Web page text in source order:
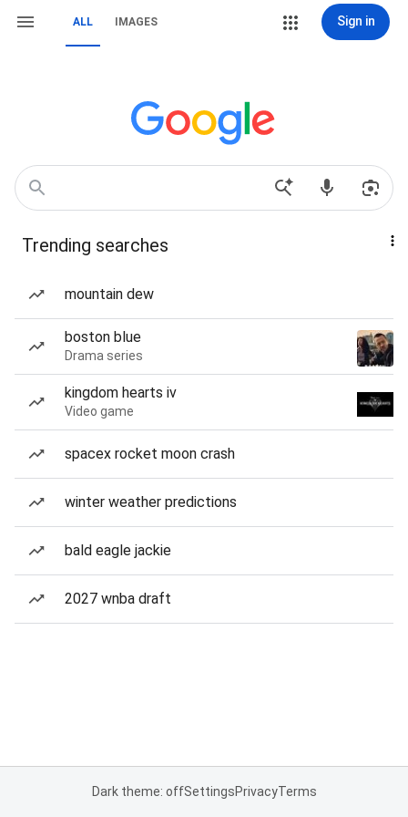
ALL IMAGES Sign in
Trending searches
mountain dew
boston blue
Drama series
kingdom hearts iv
Video game
spacex rocket moon crash
winter weather predictions
bald eagle jackie
2027 wnba draft
Dark theme: offSettingsPrivacyTerms